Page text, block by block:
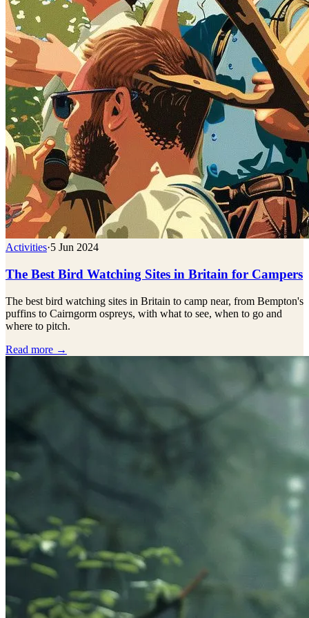
Activities·5 Jun 2024
The Best Bird Watching Sites in Britain for Campers
The best bird watching sites in Britain to camp near, from Bempton's
puffins to Cairngorm ospreys, with what to see, when to go and
where to pitch.
Read more →